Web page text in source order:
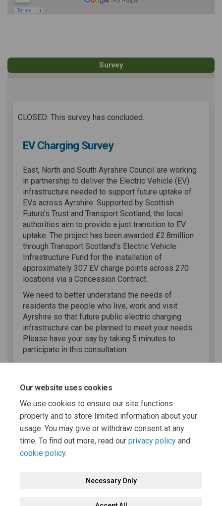
Our website uses cookies
We use cookies to ensure our site functions
properly and to store limited information about your
usage. You may give or withdraw consent at any
time. To find out more, read our privacy policy and
cookie policy.
Necessary Only
Survey
CLOSED: This survey has concluded.
EV Charging Survey
East, North and South Ayrshire Council are working
in partnership to deliver the Electric Vehicle (EV)
infrastructure needed to support future uptake of
EVs across Ayrshire. Supported by Scottish
Future’s Trust and Transport Scotland, the local
authorities aim to provide a just transition to EV
uptake. The project has been awarded £2.8million
through Transport Scotland’s Electric Vehicle
Infrastructure Fund for the installation of
approximately 307 EV charge points across 270
locations via a Concession Contract.
We need to better understand the needs of
residents the people who live, work and visit
Ayrshire so that future public electric charging
infrastructure can be planned to meet your needs.
Please have your say by taking 5 minutes to
participate in this consultation.
Page last updated: 12 May 2025, 12:00 PM